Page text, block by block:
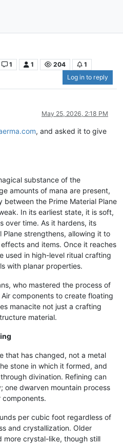
1 1 204
1
Log in to reply
May 25, 2026, 2:18 PM
, and asked it to give
substance of the
amounts of mana are present,
the Prime Material Plane
In its earliest state, it is soft,
over time. As it hardens, its
strengthens, allowing it to
and items. Once it reaches
used in high-level ritual crafting
with planar properties.
who mastered the process of
components to create floating
manacite not just a crafting
material.
that has changed, not a metal
stone in which it formed, and
divination. Refining can
one dwarven mountain process
components.
per cubic foot regardless of
and crystallization. Older
more crystal-like, though still